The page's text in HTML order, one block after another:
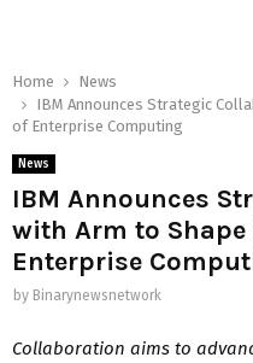
Home
News
IBM Announces Strategic
of Enterprise Computing
News
IBM Announces
with Arm to
Enterprise
by Binarynewsnetwork
Collaboration aims to